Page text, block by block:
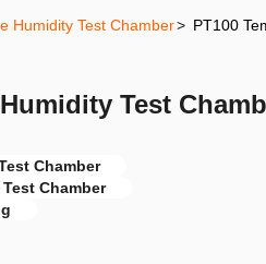
Humidity Test Chamber> PT100
Test
Chamber
Chamber